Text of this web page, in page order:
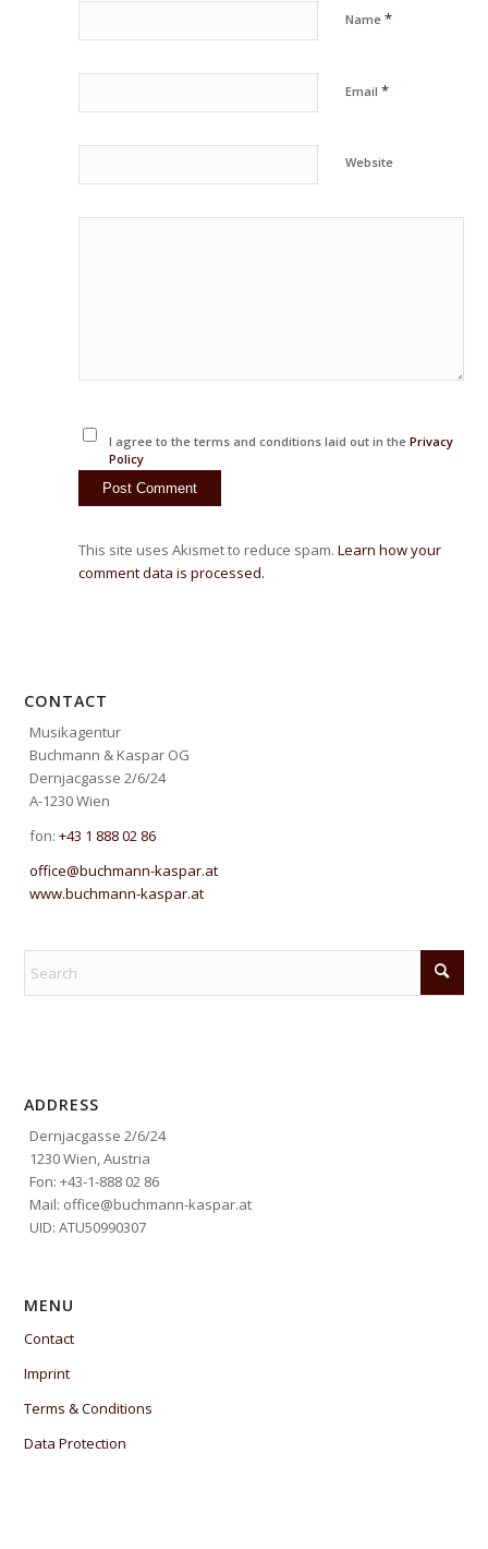
Name*
Email*
Website
I agree to the terms and conditions laid out in the Privacy
Policy
This site uses Akismet to reduce spam.Learn how your
comment data is processed.
CONTACT
Musikagentur
Buchmann & Kaspar OG
Dernjacgasse 2/6/24
A-1230 Wien
fon:+43 1 888 02 86
office@buchmann-kaspar.at
www.buchmann-kaspar.at
ADDRESS
Dernjacgasse 2/6/24
1230 Wien, Austria
Fon: +43-1-888 02 86
Mail: office@buchmann-kaspar.at
UID: ATU50990307
MENU
Contact
Imprint
Terms & Conditions
Data Protection